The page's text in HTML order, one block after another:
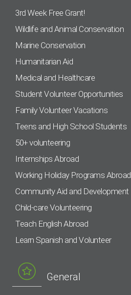
3rd Week Free Grant!
Wildlife and Animal Conservation
Marine Conservation
Humanitarian Aid
Medical and Healthcare
Student Volunteer Opportunities
Family Volunteer Vacations
Teens and High School Students
50+ volunteering
Internships Abroad
Working Holiday Programs Abroad
Community Aid and Development
Child-care Volunteering
Teach English Abroad
Learn Spanish and Volunteer
General